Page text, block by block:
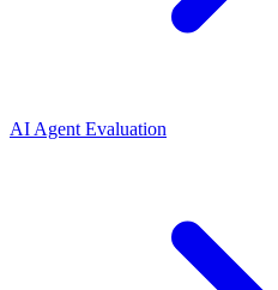
AI Agent Evaluation